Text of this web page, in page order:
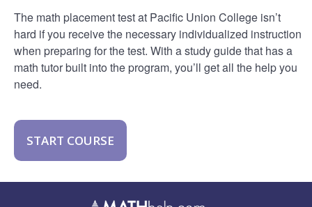
The math placement test at Pacific Union College isn’t
hard if you receive the necessary individualized instruction
when preparing for the test. With a study guide that has a
math tutor built into the program, you’ll get all the help you
need.
START COURSE